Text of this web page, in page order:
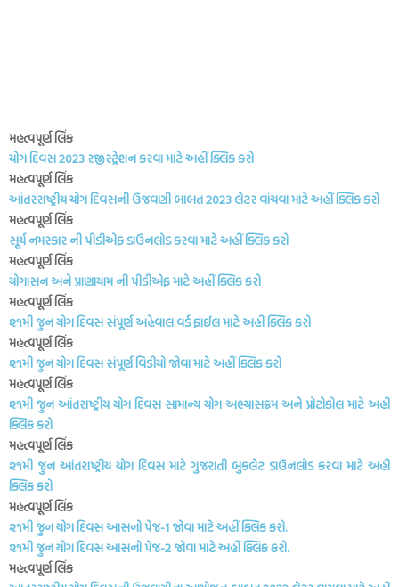
મહત્વપૂર્ણ લિંક
યોગ દિવસ 2023 રજીસ્ટ્રેશન કરવા માટે અહીં ક્લિક કરો
મહત્વપૂર્ણ લિંક
આંતરરાષ્ટ્રીય યોગ દિવસની ઉજવણી બાબત 2023 લેટર વાંચવા માટે અહીં ક્લિક કરો
મહત્વપૂર્ણ લિંક
સૂર્ય નમસ્કાર ની પીડીએફ ડાઉનલોડ કરવા માટે અહીં ક્લિક કરો
મહત્વપૂર્ણ લિંક
યોગાસન અને પ્રાણાયામ ની પીડીએફ માટે અહીં ક્લિક કરો
મહત્વપૂર્ણ લિંક
૨૧મી જુન યોગ દિવસ સંપૂર્ણ અહેવાલ વર્ડ ફાઈલ માટે અહીં ક્લિક કરો
મહત્વપૂર્ણ લિંક
૨૧મી જુન યોગ દિવસ સંપૂર્ણ વિડીયો જોવા માટે અહીં ક્લિક કરો
મહત્વપૂર્ણ લિંક
૨૧મી જુન આંતરાષ્ટ્રીય યોગ દિવસ સામાન્ય યોગ અભ્યાસક્રમ અને પ્રોટોકોલ માટે અહીં
ક્લિક કરો
મહત્વપૂર્ણ લિંક
૨૧મી જુન આંતરાષ્ટ્રીય યોગ દિવસ માટે ગુજરાતી બુકલેટ ડાઉનલોડ કરવા માટે અહીં
ક્લિક કરો
મહત્વપૂર્ણ લિંક
૨૧મી જુન યોગ દિવસ આસનો પેજ-1 જોવા માટે અહીં ક્લિક કરો.
૨૧મી જુન યોગ દિવસ આસનો પેજ-2 જોવા માટે અહીં ક્લિક કરો.
મહત્વપૂર્ણ લિંક